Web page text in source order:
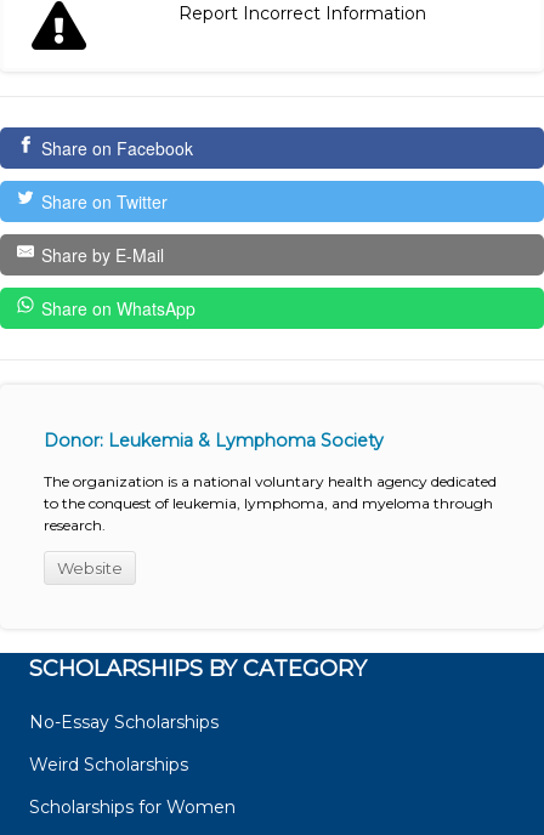
Report Incorrect Information
Share on Facebook
Share on Twitter
Share by E-Mail
Share on WhatsApp
Donor: Leukemia & Lymphoma Society
The organization is a national voluntary health agency dedicated
to the conquest of leukemia, lymphoma, and myeloma through
research.
Website
SCHOLARSHIPS BY CATEGORY
No-Essay Scholarships
Weird Scholarships
Scholarships for Women